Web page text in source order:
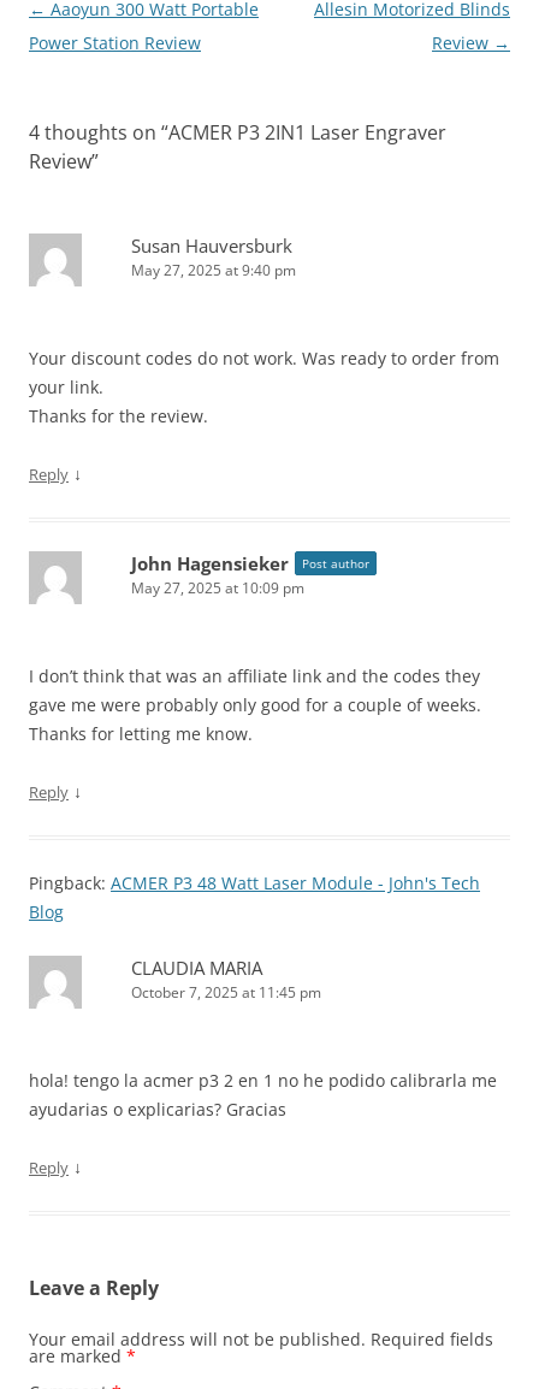
Post
navigation
← Aaoyun 300 Watt Portable
Power Station Review
Allesin Motorized Blinds
Review →
4 thoughts on “ACMER P3 2IN1 Laser Engraver
Review”
Susan Hauversburk
May 27, 2025 at 9:40 pm
Your discount codes do not work. Was ready to order from
your link.
Thanks for the review.
Reply ↓
John Hagensieker Post author
May 27, 2025 at 10:09 pm
I don’t think that was an affiliate link and the codes they
gave me were probably only good for a couple of weeks.
Thanks for letting me know.
Reply ↓
Pingback: ACMER P3 48 Watt Laser Module - John's Tech
Blog
CLAUDIA MARIA
October 7, 2025 at 11:45 pm
hola! tengo la acmer p3 2 en 1 no he podido calibrarla me
ayudarias o explicarias? Gracias
Reply ↓
Leave a Reply
Your email address will not be published. Required fields
are marked *